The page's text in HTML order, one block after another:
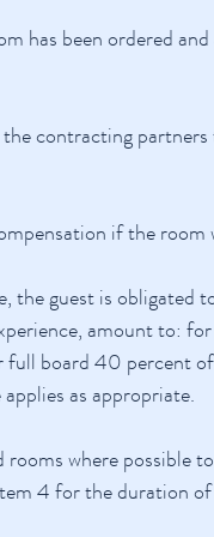
has been ordered
contracting
if the room
guest is obligated
amount to:
board 40 percent
as appropriate.
where possible
4 for the duration